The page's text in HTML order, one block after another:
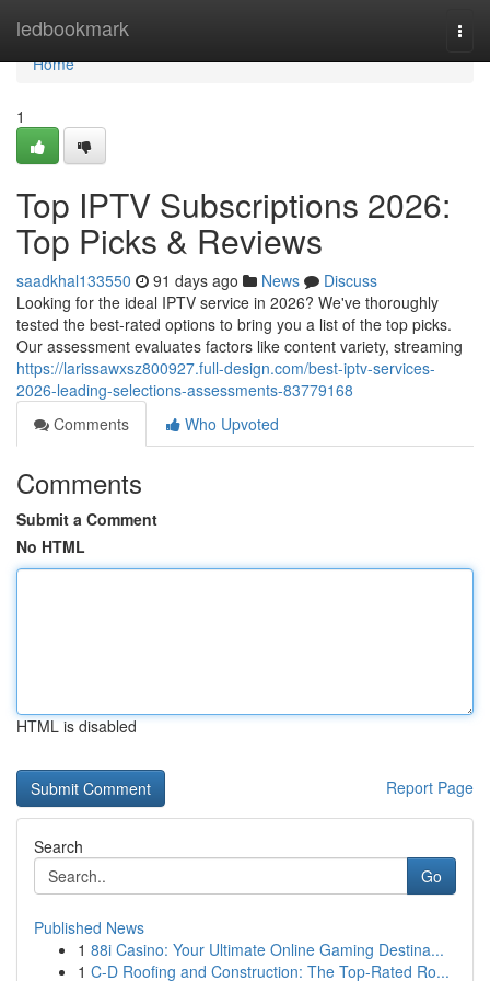
ledbookmark
Home
Home
1
Top IPTV Subscriptions 2026:
Top Picks & Reviews
saadkhal133550 91 days ago News
Discuss
Looking for the ideal IPTV service in 2026? We've thoroughly
tested the best-rated options to bring you a list of the top picks.
Our assessment evaluates factors like content variety, streaming
https://larissawxsz800927.full-design.com/best-iptv-services-
2026-leading-selections-assessments-83779168
Comments
Who Upvoted
Comments
Submit a Comment
No HTML
HTML is disabled
Report Page
Search
Go
Published News
1 88i Casino: Your Ultimate Online Gaming Destina...
1 C-D Roofing and Construction: The Top-Rated Ro...